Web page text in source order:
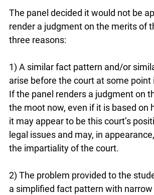
The panel decided it would not be
render a judgment on the merits of
three reasons:
1) A similar fact pattern and/or
arise before the court at some point
If the panel renders a judgment on
the moot now, even if it is based on
it may appear to be this court’s
legal issues and may, in
the impartiality of the court.
2) The problem provided to the
a simplified fact pattern with narrow